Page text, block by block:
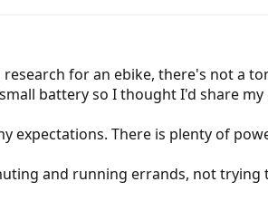
for an ebike, there's not a
battery so I thought I'd share my
expectations. There is plenty of
and running errands, not trying